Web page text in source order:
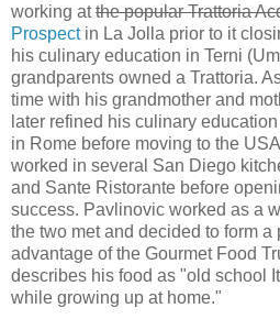
working atthe popular Trattoria
Prospect in La Jolla prior to it
his culinary education in Terni
grandparents owned a Trattoria.
time with his grandmother and
later refined his culinary
in Rome before moving to the
worked in several San Diego
and Sante Ristorante before
success. Pavlinovic worked as a
the two met and decided to form a
advantage of the Gourmet Food
describes his food as "old school
while growing up at home."